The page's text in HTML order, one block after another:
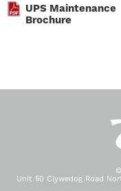
UPS Maintenance
Brochure
Unit 50 Clywedog Road